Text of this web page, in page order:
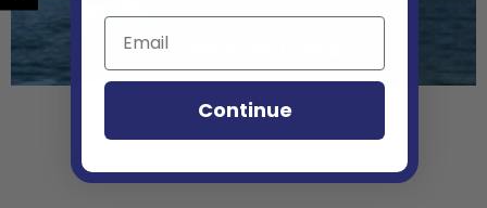
Submit Your Catch
Continue